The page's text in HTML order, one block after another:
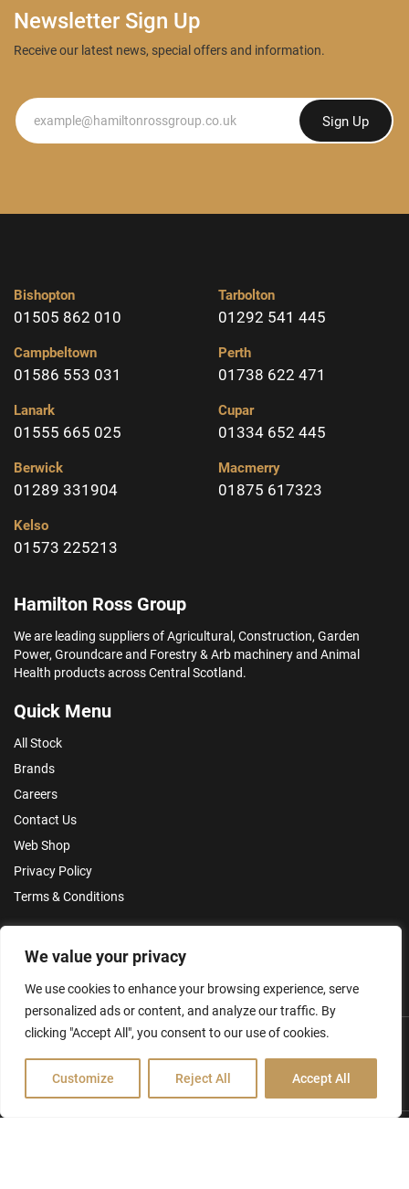
We value your privacy
We use cookies to enhance your browsing experience, serve
personalized ads or content, and analyze our traffic. By
clicking "Accept All", you consent to our use of cookies.
Customize Reject All Accept All
Newsletter Sign Up
Receive our latest news, special offers and information.
Newsletter Sign Up
Bishopton
01505 862 010
Campbeltown
01586 553 031
Lanark
01555 665 025
Berwick
01289 331904
Kelso
01573 225213
Tarbolton
01292 541 445
Perth
01738 622 471
Cupar
01334 652 445
Macmerry
01875 617323
Hamilton Ross Group
We are leading suppliers of Agricultural, Construction, Garden
Power, Groundcare and Forestry & Arb machinery and Animal
Health products across Central Scotland.
Quick Menu
All Stock
Brands
Careers
Contact Us
Web Shop
Privacy Policy
Terms & Conditions
Make an Enquiry